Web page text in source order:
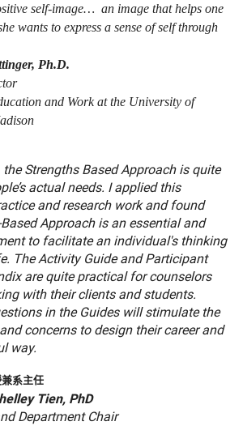
self-image… an image that helps one
wants to express a sense of self through
Ph.D.
and Work at the University of
the Strengths Based Approach is quite
actual needs. I applied this
and research work and found
Approach is an essential and
to facilitate an individual's thinking
The Activity Guide and Participant
are quite practical for counselors
with their clients and students.
in the Guides will stimulate the
concerns to design their career and
way.
系主任
Tien, PhD
Department Chair